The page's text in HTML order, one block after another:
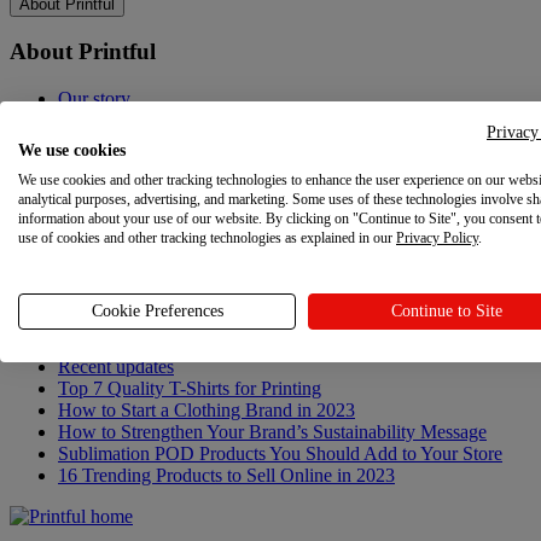
About Printful
About Printful
Our story
Sustainability & Responsibility
Referral Program
Careers
Your Privacy Choices
Latest updates
Recent updates
Top 7 Quality T-Shirts for Printing
How to Start a Clothing Brand in 2023
How to Strengthen Your Brand’s Sustainability Message
Sublimation POD Products You Should Add to Your Store
16 Trending Products to Sell Online in 2023
We use cookies
We use cookies and other tracking technologies to enhance the user experience on our
analytical purposes, advertising, and marketing. Some uses of these technologies involve
information about your use of our website. By clicking on "Continue to Site", you consent
use of cookies and other tracking technologies as explained in our Privacy Policy.
Cookie Preferences Continue to Site